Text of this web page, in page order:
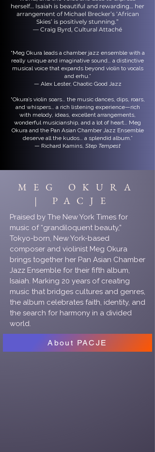
herself… Isaiah is beautiful and rewarding… her
arrangement of Michael Brecker’s ‘African
Skies’ is positively stunning.”
— Craig Byrd, Cultural Attaché
“Meg Okura leads a chamber jazz ensemble with a
really unique and imaginative sound… a distinctive
musical voice that expands beyond violin to vocals
and erhu.”
— Alex Lester, Chaotic Good Jazz
“Okura’s violin soars… the music dances, dips, roars,
and whispers… a rich listening experience—rich
with melody, ideas, excellent arrangements,
wonderful musicianship, and a lot of heart… Meg
Okura and the Pan Asian Chamber Jazz Ensemble
deserve all the kudos… a splendid album.”
— Richard Kamins, Step Tempest
MEG OKURA
| PACJE
Praised by The New York Times for
music of “grandiloquent beauty,”
Tokyo-born, New York-based
composer and violinist Meg Okura
brings together her Pan Asian Chamber
Jazz Ensemble for their fifth album,
Isaiah. Marking 20 years of creating
music that bridges cultures and genres,
the album celebrates faith, identity, and
the search for harmony in a divided
world.
About PACJE